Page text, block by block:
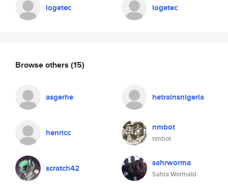
logetec logetec
Browse others (15)
asgerhe hetrainsnigeria
henricc nmbot
nmbot
scratch42 sahrworma
Sahra Wormald